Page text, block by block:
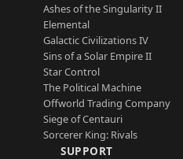
Ashes of the Singularity II
Elemental
Galactic Civilizations IV
Sins of a Solar Empire II
Star Control
The Political Machine
Offworld Trading Company
Siege of Centauri
Sorcerer King: Rivals
SUPPORT